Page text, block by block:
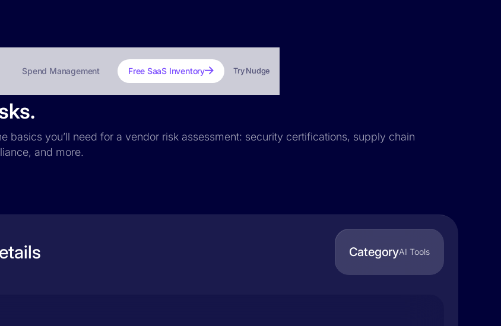
Spend Management Free SaaS Inventory Try Nudge
basics you’ll need for a vendor risk assessment: security certifications, supply chain
and more.
CategoryAI Tools